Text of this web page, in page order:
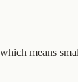
means